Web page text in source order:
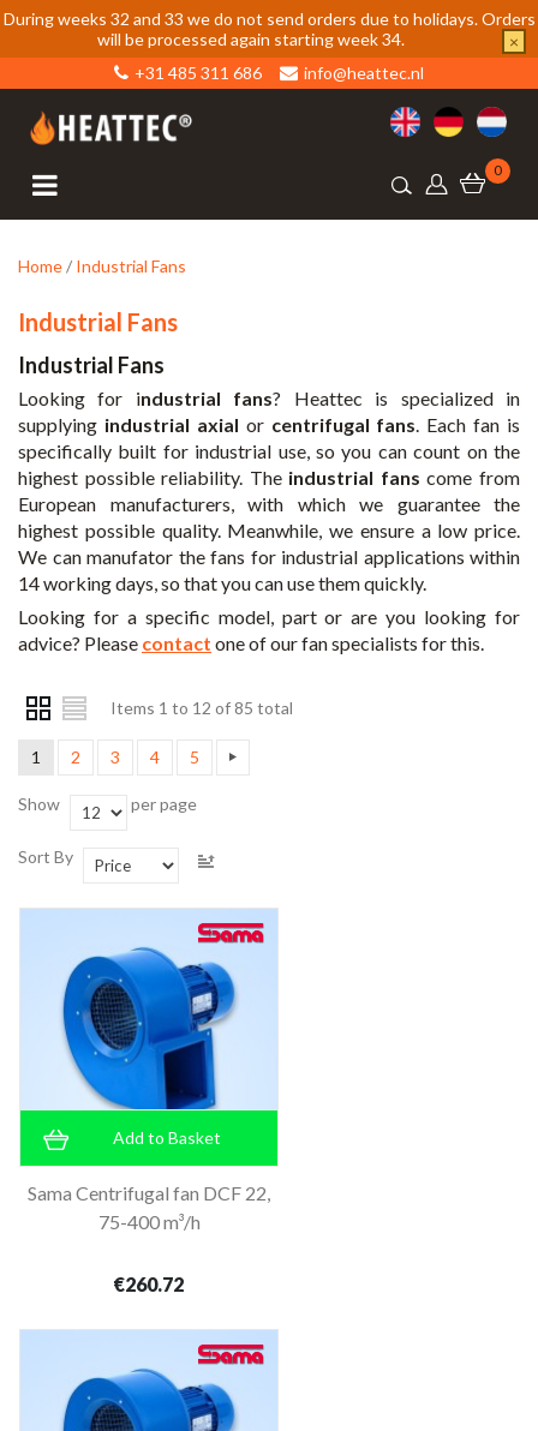
During weeks 32 and 33 we do not send orders due to holidays. Orders
will be processed again starting week 34.
×
+31 485 311 686
info@heattec.nl
0
Home/ Industrial Fans
Industrial Fans
Industrial Fans
Looking for industrial fans? Heattec is specialized in
supplying industrial axial or centrifugal fans. Each fan is
specifically built for industrial use, so you can count on the
highest possible reliability. The industrial fans come from
European manufacturers, with which we guarantee the
highest possible quality. Meanwhile, we ensure a low price.
We can manufator the fans for industrial applications within
14 working days, so that you can use them quickly.
Looking for a specific model, part or are you looking for
advice? Please contact one of our fan specialists for this.
Items 1 to 12 of 85 total
1 2 3 4 5
Show per page
Sort By
Add to Basket
Sama Centrifugal fan DCF 22,
75-400 m³/h
€260.72